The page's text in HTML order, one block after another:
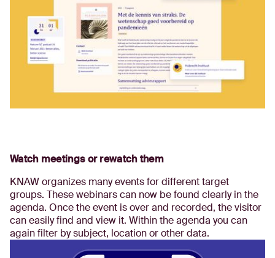
Watch meetings or rewatch them
KNAW organizes many events for different target
groups. These webinars can now be found clearly in the
agenda. Once the event is over and recorded, the visitor
can easily find and view it. Within the agenda you can
again filter by subject, location or other data.